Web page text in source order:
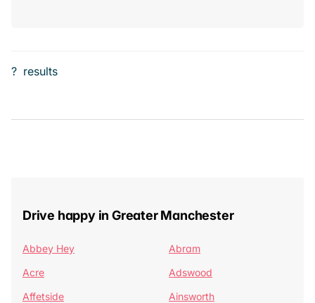
? results
Drive happy in Greater Manchester
Abbey Hey
Abram
Acre
Adswood
Affetside
Ainsworth